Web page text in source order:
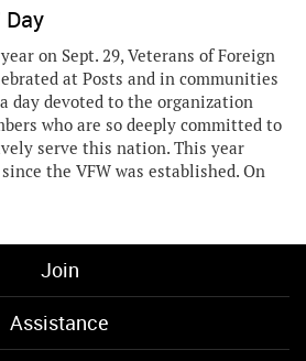
on Sept. 29, Veterans of Foreign
at Posts and in communities
day devoted to the organization
who are so deeply committed to
serve this nation. This year
the VFW was established. On
Join
Assistance